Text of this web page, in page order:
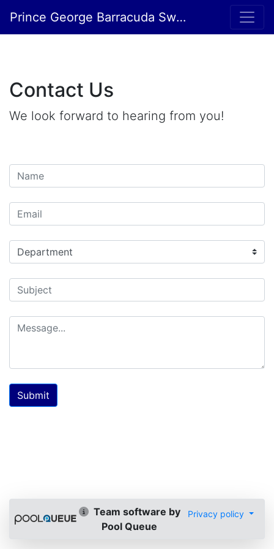
Prince George Barracuda Swim Club
Contact Us
We look forward to hearing from you!
Submit
Team software by
Pool Queue
Privacy policy